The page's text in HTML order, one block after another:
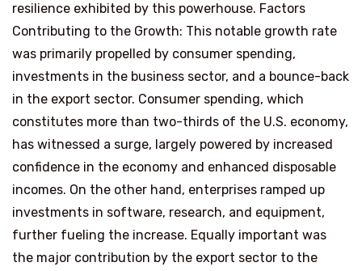
resilience exhibited by this powerhouse. Factors
Contributing to the Growth: This notable growth rate
was primarily propelled by consumer spending,
investments in the business sector, and a bounce-back
in the export sector. Consumer spending, which
constitutes more than two-thirds of the U.S. economy,
has witnessed a surge, largely powered by increased
confidence in the economy and enhanced disposable
incomes. On the other hand, enterprises ramped up
investments in software, research, and equipment,
further fueling the increase. Equally important was
the major contribution by the export sector to the